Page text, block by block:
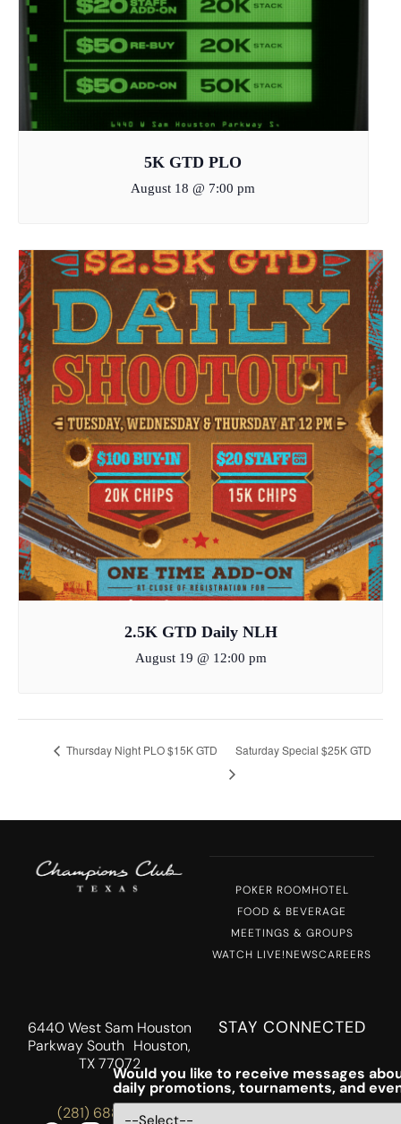
5K GTD PLO
August 18 @ 7:00 pm
2.5K GTD Daily NLH
August 19 @ 12:00 pm
Thursday Night PLO $15K GTD Saturday Special $25K GTD
POKER ROOMHOTEL
FOOD & BEVERAGE
MEETINGS & GROUPS
WATCH LIVE!NEWSCAREERS
6440 West Sam Houston
Parkway South Houston,
TX 77072
(281) 688-5756
STAY CONNECTED
Would you like to receive messages
daily promotions, tournaments, and